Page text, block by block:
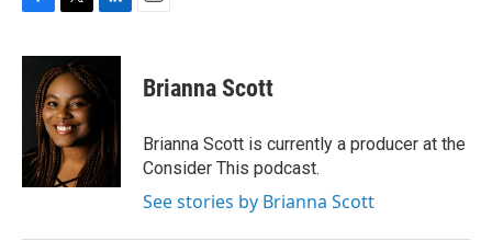
c
k
i
t
t
e
r
n
k
e
I
n
Brianna Scott
Brianna Scott is currently a producer at the
Consider This podcast.
See stories by Brianna Scott